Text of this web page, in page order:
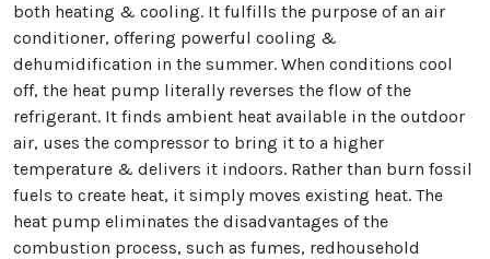
both heating & cooling. It fulfills the purpose of an air
conditioner, offering powerful cooling &
dehumidification in the summer. When conditions cool
off, the heat pump literally reverses the flow of the
refrigerant. It finds ambient heat available in the outdoor
air, uses the compressor to bring it to a higher
temperature & delivers it indoors. Rather than burn fossil
fuels to create heat, it simply moves existing heat. The
heat pump eliminates the disadvantages of the
combustion process, such as fumes, redhousehold